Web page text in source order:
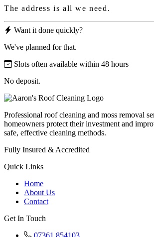
The address is all we need.
Want it done quickly?
We've planned for that.
Slots often available within 48 hours
No deposit.
Professional roof cleaning and moss removal
homeowners protect their investment and
safe, effective cleaning methods.
Fully Insured & Accredited
Quick Links
Home
About Us
Contact
Get In Touch